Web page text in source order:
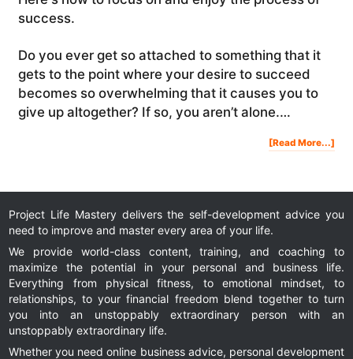
success.
Do you ever get so attached to something that it
gets to the point where your desire to succeed
becomes so overwhelming that it causes you to
give up altogether? If so, you aren’t alone.…
[Read More...]
To
Of
Project Life Mastery delivers the self-development advice you
need to improve and master every area of your life.
We provide world-class content, training, and coaching to
maximize the potential in your personal and business life.
Everything from physical fitness, to emotional mindset, to
relationships, to your financial freedom blend together to turn
you into an unstoppably extraordinary person with an
unstoppably extraordinary life.
Whether you need online business advice, personal development